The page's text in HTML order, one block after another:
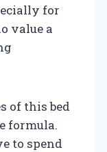
for
value a
of this bed
formula.
to spend